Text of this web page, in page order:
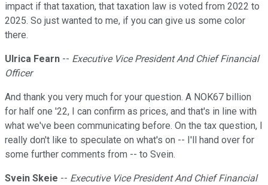
impact if that taxation, that taxation law is voted from 2022 to
2025. So just wanted to me, if you can give us some color
there.
Ulrica Fearn -- Executive Vice President And Chief Financial
Officer
And thank you very much for your question. A NOK67 billion
for half one '22, I can confirm as prices, and that's in line with
what we've been communicating before. On the tax question, I
really don't like to speculate on what's on -- I'll hand over for
some further comments from -- to Svein.
Svein Skeie -- Executive Vice President And Chief Financial